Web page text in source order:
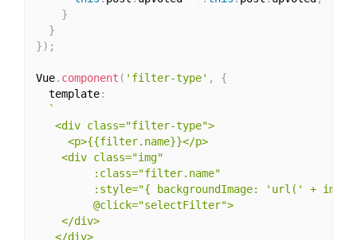
}
}
}) ;
Vue. component ( 'filter-type' ,
{
  template
:
`
   <div class="filter-type">
     <p>{{filter.name}}</p>
    <div class="img"
         :class="filter.name"
:style="{ backgroundImage: 'url(' +
         @click="selectFilter">
    </div>
   </div>